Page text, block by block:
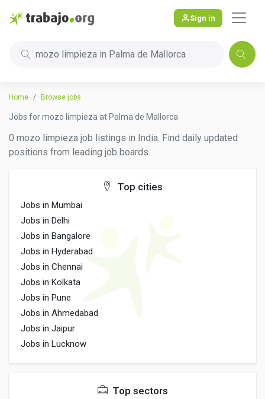
Sign in
mozo limpieza in Palma de Mallorca
Home Browse jobs
Jobs for mozo limpieza at Palma de Mallorca
0 mozo limpieza job listings in India. Find daily updated
positions from leading job boards.
Top cities
Jobs in Mumbai
Jobs in Delhi
Jobs in Bangalore
Jobs in Hyderabad
Jobs in Chennai
Jobs in Kolkata
Jobs in Pune
Jobs in Ahmedabad
Jobs in Jaipur
Jobs in Lucknow
Top sectors